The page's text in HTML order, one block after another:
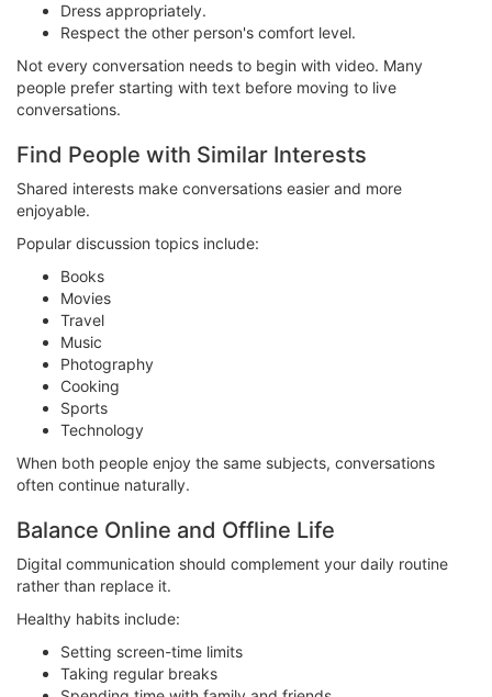
Dress appropriately.
Respect the other person's comfort level.
Not every conversation needs to begin with video. Many
people prefer starting with text before moving to live
conversations.
Find People with Similar Interests
Shared interests make conversations easier and more
enjoyable.
Popular discussion topics include:
Books
Movies
Travel
Music
Photography
Cooking
Sports
Technology
When both people enjoy the same subjects, conversations
often continue naturally.
Balance Online and Offline Life
Digital communication should complement your daily routine
rather than replace it.
Healthy habits include:
Setting screen-time limits
Taking regular breaks